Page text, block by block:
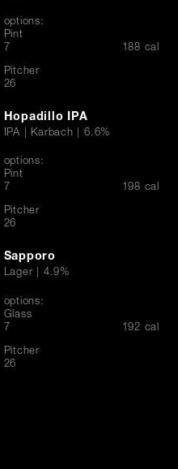
options:
Pint
$
7 188 cal
Pitcher
$
26
Hopadillo IPA
IPA | Karbach | 6.6%
options:
Pint
$
7 198 cal
Pitcher
$
26
Sapporo
Lager | 4.9%
options:
Glass
$7 192 cal
Pitcher
$
26